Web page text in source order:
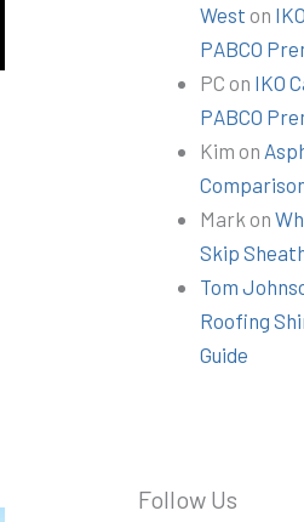
West on
PABCO
PC on IKO
PABCO
Kim on
Mark on
Skip
Tom
Roofing
Guide
Follow Us